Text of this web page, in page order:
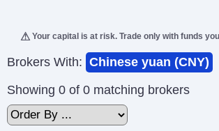
Your capital is at risk. Trade only with funds
Brokers With: Chinese yuan (CNY)
Showing 0 of 0 matching brokers